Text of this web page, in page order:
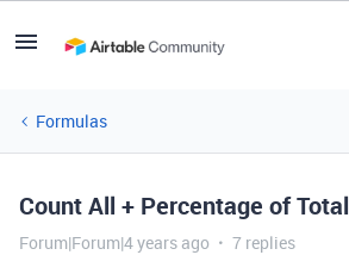
Formulas
Count All + Percentage of Total
Forum|Forum|4 years ago 7 replies